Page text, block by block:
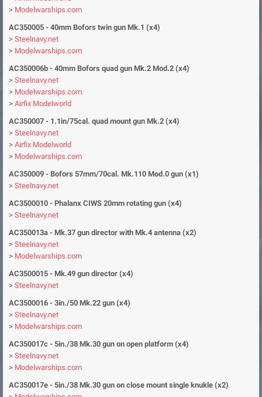
> Modelwarships.com
AC350005 - 40mm Bofors twin gun Mk.1 (x4)
> Steelnavy.net
> Modelwarships.com
AC350006b - 40mm Bofors quad gun Mk.2 Mod.2 (x4)
> Steelnavy.net
> Modelwarships.com
> Airfix Modelworld
AC350007 - 1.1in/75cal. quad mount gun Mk.2 (x4)
> Steelnavy.net
> Airfix Modelworld
> Modelwarships.com
AC350009 - Bofors 57mm/70cal. Mk.110 Mod.0 gun (x1)
> Steelnavy.net
AC3500010 - Phalanx CIWS 20mm rotating gun (x4)
> Steelnavy.net
AC350013a - Mk.37 gun director with Mk.4 antenna (x2)
> Steelnavy.net
> Modelwarships.com
AC3500015 - Mk.49 gun director (x4)
> Steelnavy.net
AC3500016 - 3in./50 Mk.22 gun (x4)
> Steelnavy.net
> Modelwarships.com
AC350017c - 5in./38 Mk.30 gun on open platform (x4)
> Steelnavy.net
> Modelwarships.com
AC350017e - 5in./38 Mk.30 gun on close mount single knukle (x2)